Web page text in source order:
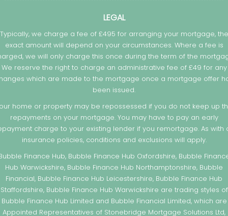
LEGAL
Typically, we charge a fee of £495 for arranging your mortgage, the
exact amount will depend on your circumstances. Where a fee is
we will only charge this once during the term of the
We reserve the right to charge an administrative fee of £49 for any
which are made to the mortgage once a mortgage offer
been issued.
home or property may be repossessed if you do not keep up
repayments on your mortgage. You may have to pay an early
charge to your existing lender if you remortgage. As with
insurance policies, conditions and exclusions will apply.
Finance Hub, Bubble Finance Hub Oxfordshire, Bubble
Hub Warwickshire, Bubble Finance Hub Northamptonshire, Bubble
Financial, Bubble Finance Hub Leicestershire, Bubble Finance Hub
Staffordshire, Bubble Finance Hub Warwickshire are trading styles of
Bubble Finance Hub Limited and Bubble Financial Limited, which are
Appointed Representatives of Stonebridge Mortgage Solutions Ltd,